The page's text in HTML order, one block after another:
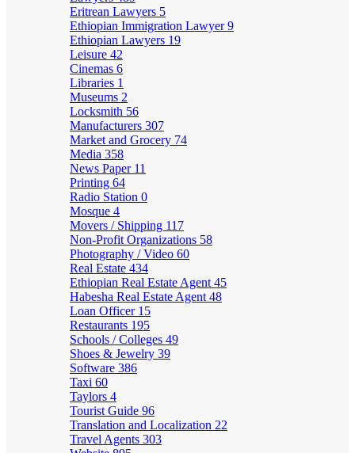
Eritrean Lawyers 5
Ethiopian Immigration Lawyer9
Ethiopian Lawyers 19
Leisure 42
Cinemas 6
Libraries 1
Museums 2
Locksmith 56
Manufacturers 307
Market and Grocery 74
Media 358
News Paper 11
Printing 64
Radio Station 0
Mosque 4
Movers / Shipping 117
Non-Profit Organizations 58
Photography / Video 60
Real Estate 434
Ethiopian Real Estate Agent 45
Habesha Real Estate Agent 48
Loan Officer 15
Restaurants 195
Schools / Colleges 49
Shoes & Jewelry 39
Software 386
Taxi 60
Taylors 4
Tourist Guide 96
Translation and Localization 22
Travel Agents 303